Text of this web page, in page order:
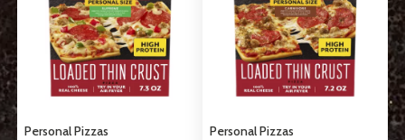
Personal Pizzas Personal Pizzas